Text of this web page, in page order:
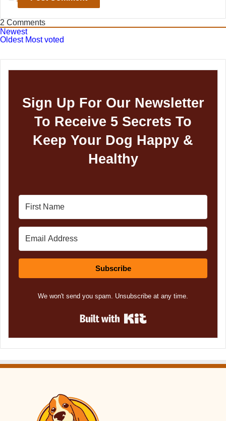
2 Comments
Newest
Oldest Most voted
Sign Up For Our Newsletter
To Receive 5 Secrets To
Keep Your Dog Happy &
Healthy
Subscribe
We won't send you spam. Unsubscribe at any time.